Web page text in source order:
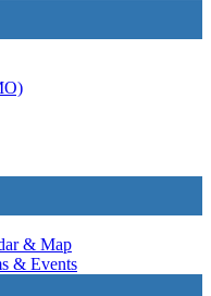
& Map
& Events